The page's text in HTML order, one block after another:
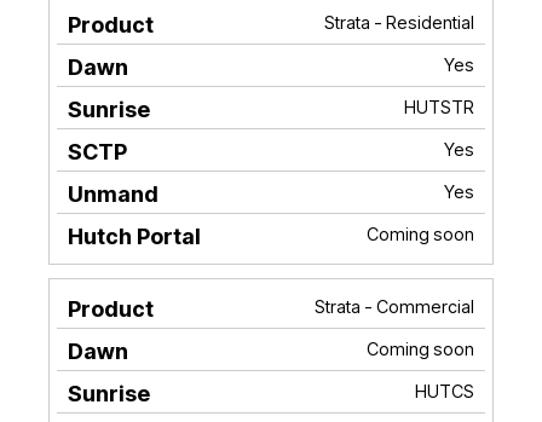
Product Dawn Sunrise SCTP
Strata - Residential
Yes
HUTSTR
Yes
Yes
Coming soon
Strata - Commercial
Coming soon
HUTCS